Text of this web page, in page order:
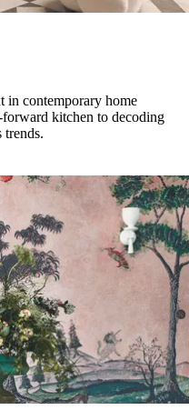
in contemporary home
kitchen to decoding
trends.